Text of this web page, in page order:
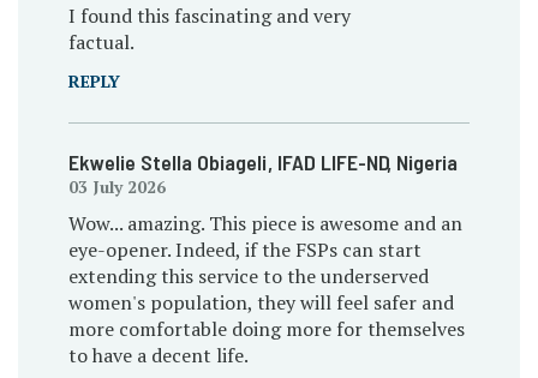
I found this fascinating and very
factual.
REPLY
Ekwelie Stella Obiageli, IFAD LIFE-ND, Nigeria
03 July 2026
Wow... amazing. This piece is awesome and an
eye-opener. Indeed, if the FSPs can start
extending this service to the underserved
women's population, they will feel safer and
more comfortable doing more for themselves
to have a decent life.